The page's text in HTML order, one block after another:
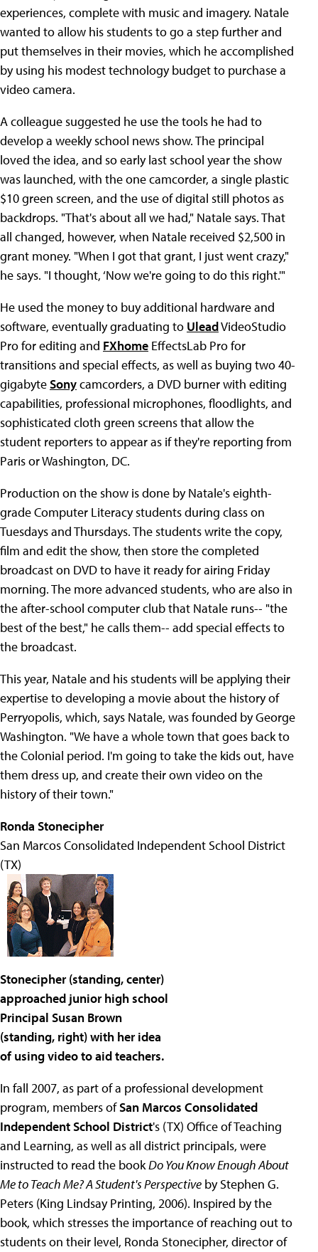
experiences, complete with music and imagery. Natale
wanted to allow his students to go a step further and
put themselves in their movies, which he accomplished
by using his modest technology budget to purchase a
video camera.
A colleague suggested he use the tools he had to
develop a weekly school news show. The principal
loved the idea, and so early last school year the show
was launched, with the one camcorder, a single plastic
$10 green screen, and the use of digital still photos as
backdrops. "That's about all we had," Natale says. That
all changed, however, when Natale received $2,500 in
grant money. "When I got that grant, I just went crazy,"
he says. "I thought, ‘Now we're going to do this right.'"
He used the money to buy additional hardware and
software, eventually graduating to UleadVideoStudio
Pro for editing and FXhome EffectsLab Pro for
transitions and special effects, as well as buying two 40-
gigabyteSonycamcorders, a DVD burner with editing
capabilities, professional microphones, floodlights, and
sophisticated cloth green screens that allow the
student reporters to appear as if they're reporting from
Paris or Washington, DC.
Production on the show is done by Natale's eighth-
grade Computer Literacy students during class on
Tuesdays and Thursdays. The students write the copy,
film and edit the show, then store the completed
broadcast on DVD to have it ready for airing Friday
morning. The more advanced students, who are also in
the after-school computer club that Natale runs-- "the
best of the best," he calls them-- add special effects to
the broadcast.
This year, Natale and his students will be applying their
expertise to developing a movie about the history of
Perryopolis, which, says Natale, was founded by George
Washington. "We have a whole town that goes back to
the Colonial period. I'm going to take the kids out, have
them dress up, and create their own video on the
history of their town."
Ronda Stonecipher
San Marcos Consolidated Independent School District
(TX)
Stonecipher (standing, center)
approached junior high school
Principal Susan Brown
(standing, right) with her idea
of using video to aid teachers.
In fall 2007, as part of a professional development
program, members ofSan Marcos Consolidated
Independent School District's (TX) Office of Teaching
and Learning, as well as all district principals, were
instructed to read the bookDo You Know Enough About
Me to Teach Me? A Student's Perspective by Stephen G.
Peters (King Lindsay Printing, 2006). Inspired by the
book, which stresses the importance of reaching out to
students on their level, Ronda Stonecipher, director of